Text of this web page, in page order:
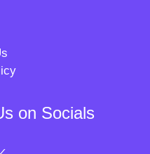
on Socials